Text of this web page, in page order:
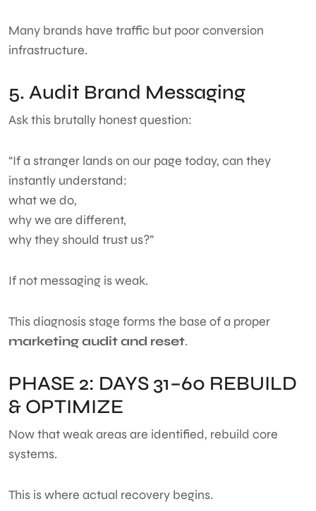
Many brands have traffic but poor conversion
infrastructure.
5. Audit Brand Messaging
Ask this brutally honest question:
“If a stranger lands on our page today, can they
instantly understand:
what we do,
why we are different,
why they should trust us?”
If not messaging is weak.
This diagnosis stage forms the base of a proper
marketing audit and reset.
PHASE 2: DAYS 31–60 REBUILD
& OPTIMIZE
Now that weak areas are identified, rebuild core
systems.
This is where actual recovery begins.